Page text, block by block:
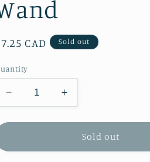
CAD Sold out
Decrease
quantity
for
Twist
Increase
quantity
for
Cotton
Twist
Sold out